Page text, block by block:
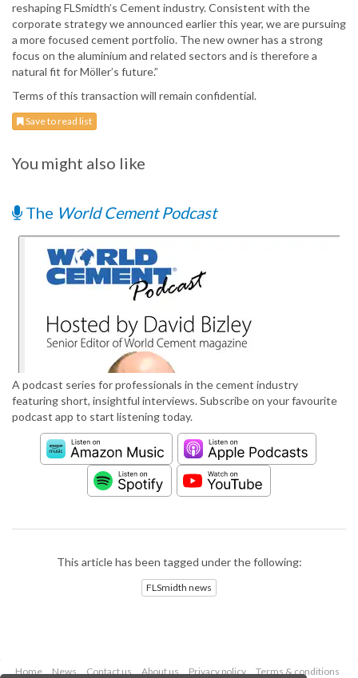
reshaping FLSmidth’s Cement industry. Consistent with the
corporate strategy we announced earlier this year, we are pursuing
a more focused cement portfolio. The new owner has a strong
focus on the aluminium and related sectors and is therefore a
natural fit for Möller’s future.”
Terms of this transaction will remain confidential.
Save to read list
You might also like
The World Cement Podcast
A podcast series for professionals in the cement industry
featuring short, insightful interviews. Subscribe on your favourite
podcast app to start listening today.
This article has been tagged under the following:
FLSmidth news
Home News Contact us About us Privacy policy Terms & conditions